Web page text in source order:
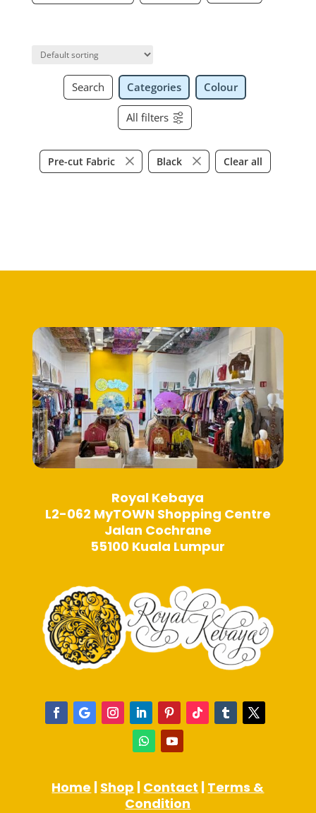
Search Categories Colour
All filters
Pre-cut Fabric Black Clear all
Royal Kebaya
L2-062 MyTOWN Shopping Centre
Jalan Cochrane
55100 Kuala Lumpur
Home | Shop | Contact | Terms &
Condition